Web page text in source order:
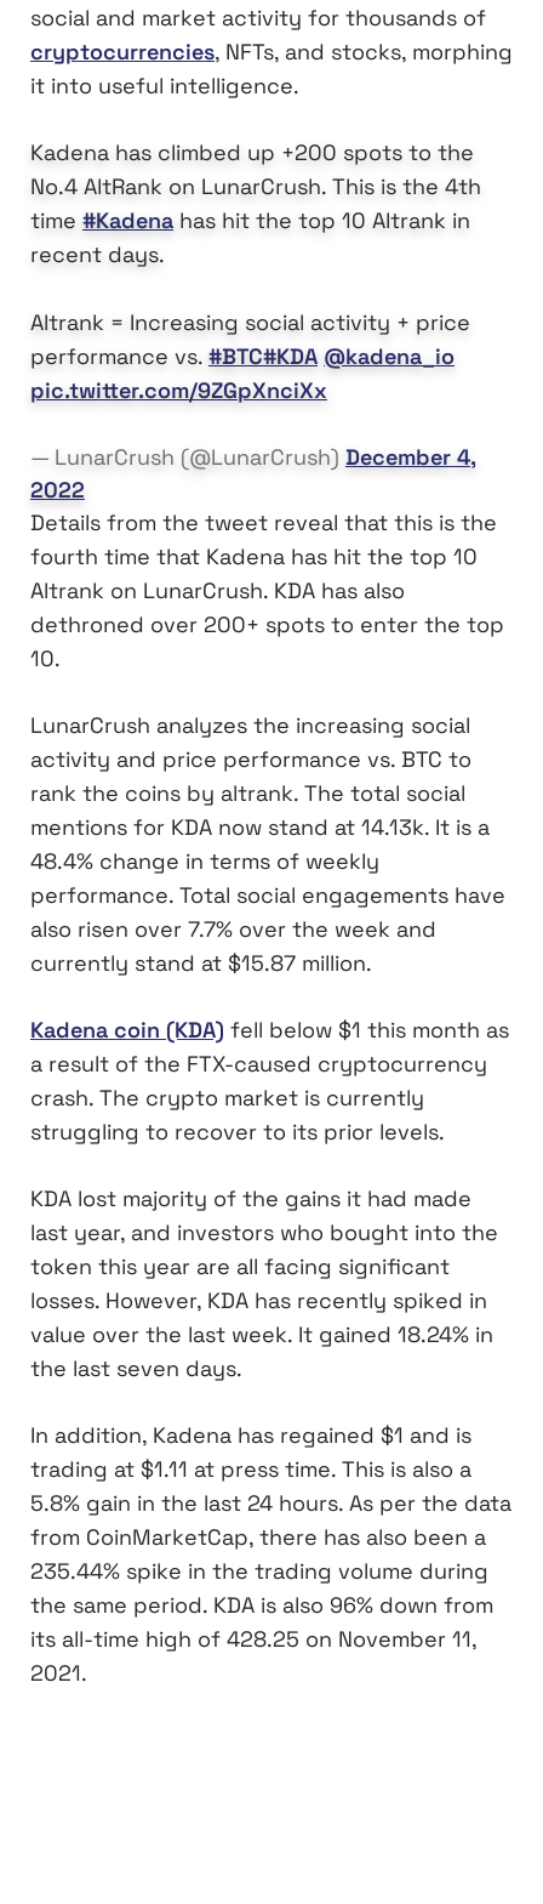
social and market activity for thousands of
cryptocurrencies, NFTs, and stocks, morphing
it into useful intelligence.
Kadena has climbed up +200 spots to the
No.4 AltRank on LunarCrush. This is the 4th
time #Kadena has hit the top 10 Altrank in
recent days.
Altrank = Increasing social activity + price
performance vs. #BTC#KDA @kadena_io
pic.twitter.com/9ZGpXnciXx
— LunarCrush (@LunarCrush) December 4,
2022
Details from the tweet reveal that this is the
fourth time that Kadena has hit the top 10
Altrank on LunarCrush. KDA has also
dethroned over 200+ spots to enter the top
10.
LunarCrush analyzes the increasing social
activity and price performance vs. BTC to
rank the coins by altrank. The total social
mentions for KDA now stand at 14.13k. It is a
48.4% change in terms of weekly
performance. Total social engagements have
also risen over 7.7% over the week and
currently stand at $15.87 million.
Kadena coin (KDA) fell below $1 this month as
a result of the FTX-caused cryptocurrency
crash. The crypto market is currently
struggling to recover to its prior levels.
KDA lost majority of the gains it had made
last year, and investors who bought into the
token this year are all facing significant
losses. However, KDA has recently spiked in
value over the last week. It gained 18.24% in
the last seven days.
In addition, Kadena has regained $1 and is
trading at $1.11 at press time. This is also a
5.8% gain in the last 24 hours. As per the data
from CoinMarketCap, there has also been a
235.44% spike in the trading volume during
the same period. KDA is also 96% down from
its all-time high of 428.25 on November 11,
2021.